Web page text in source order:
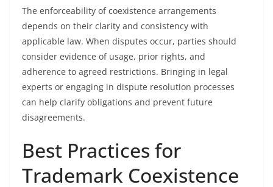
The enforceability of coexistence arrangements
depends on their clarity and consistency with
applicable law. When disputes occur, parties should
consider evidence of usage, prior rights, and
adherence to agreed restrictions. Bringing in legal
experts or engaging in dispute resolution processes
can help clarify obligations and prevent future
disagreements.
Best Practices for
Trademark Coexistence